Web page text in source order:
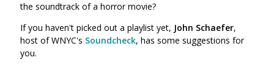
the soundtrack of a horror movie?
If you haven't picked out a playlist yet, John Schaefer,
host of WNYC's Soundcheck, has some suggestions for
you.